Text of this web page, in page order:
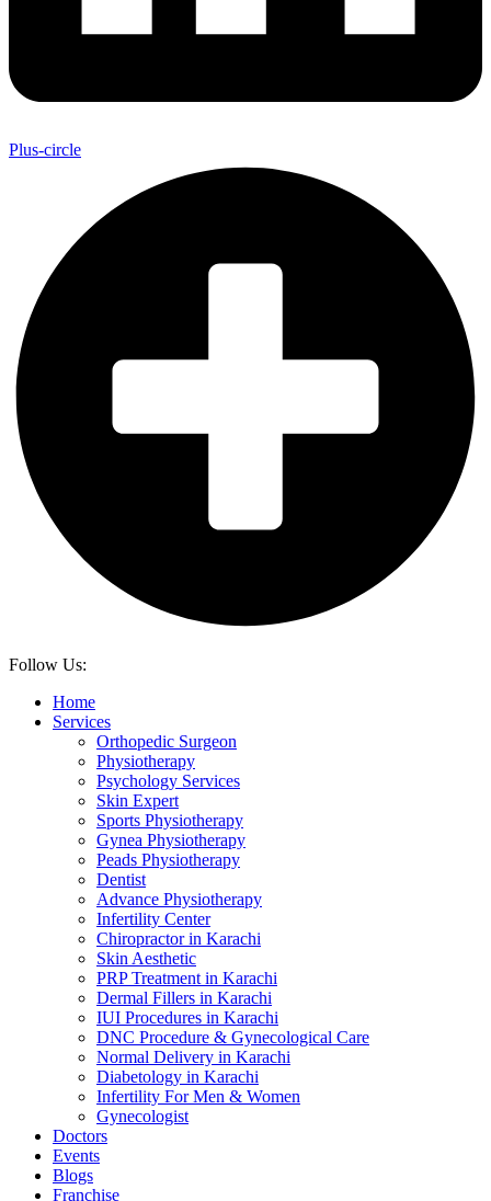
Plus-circle
Follow Us:
Home
Services
Orthopedic Surgeon
Physiotherapy
Psychology Services
Skin Expert
Sports Physiotherapy
Gynea Physiotherapy
Peads Physiotherapy
Dentist
Advance Physiotherapy
Infertility Center
Chiropractor in Karachi
Skin Aesthetic
PRP Treatment in Karachi
Dermal Fillers in Karachi
IUI Procedures in Karachi
DNC Procedure & Gynecological Care
Normal Delivery in Karachi
Diabetology in Karachi
Infertility For Men & Women
Gynecologist
Doctors
Events
Blogs
Franchise